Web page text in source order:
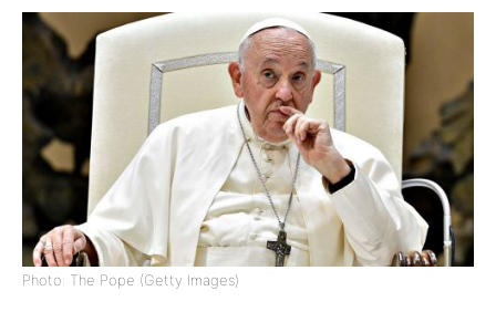
Photo: The Pope (Getty Images)